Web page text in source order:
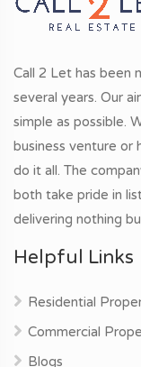
Call 2 Let has been
several years. Our
simple as possible.
business venture or
do it all. The
both take pride in
delivering nothing
Helpful Links
Residential
Commercial
Blogs